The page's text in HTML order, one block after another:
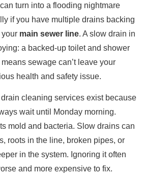
turn into a flooding nightmare
if you have multiple drains backing
your main sewer line. A slow drain in
a backed-up toilet and shower
sewage can’t leave your
health and safety issue.
cleaning services exist because
wait until Monday morning.
mold and bacteria. Slow drains can
roots in the line, broken pipes, or
in the system. Ignoring it often
and more expensive to fix.